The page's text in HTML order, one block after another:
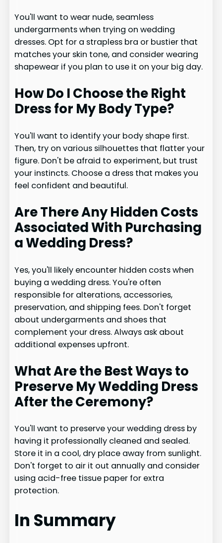
You'll want to wear nude, seamless
undergarments when trying on wedding
dresses. Opt for a strapless bra or bustier that
matches your skin tone, and consider wearing
shapewear if you plan to use it on your big day.
How Do I Choose the Right
Dress for My Body Type?
You'll want to identify your body shape first.
Then, try on various silhouettes that flatter your
figure. Don't be afraid to experiment, but trust
your instincts. Choose a dress that makes you
feel confident and beautiful.
Are There Any Hidden Costs
Associated With Purchasing
a Wedding Dress?
Yes, you'll likely encounter hidden costs when
buying a wedding dress. You're often
responsible for alterations, accessories,
preservation, and shipping fees. Don't forget
about undergarments and shoes that
complement your dress. Always ask about
additional expenses upfront.
What Are the Best Ways to
Preserve My Wedding Dress
After the Ceremony?
You'll want to preserve your wedding dress by
having it professionally cleaned and sealed.
Store it in a cool, dry place away from sunlight.
Don't forget to air it out annually and consider
using acid-free tissue paper for extra
protection.
In Summary